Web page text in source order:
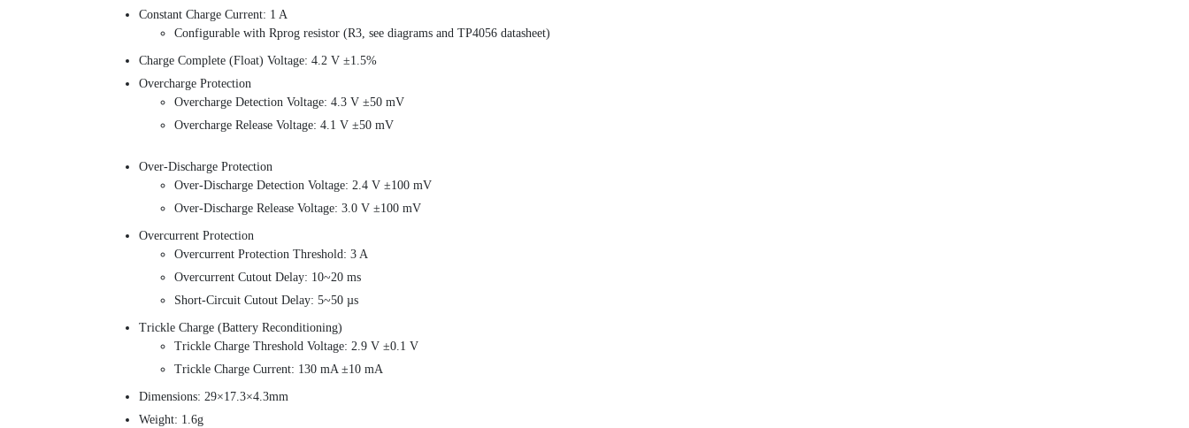
Constant Charge Current: 1 A
Configurable with Rprog resistor (R3, see diagrams and TP4056 datasheet)
Charge Complete (Float) Voltage: 4.2 V ±1.5%
Overcharge Protection
Overcharge Detection Voltage: 4.3 V ±50 mV
Overcharge Release Voltage: 4.1 V ±50 mV
Over-Discharge Protection
Over-Discharge Detection Voltage: 2.4 V ±100 mV
Over-Discharge Release Voltage: 3.0 V ±100 mV
Overcurrent Protection
Overcurrent Protection Threshold: 3 A
Overcurrent Cutout Delay: 10~20 ms
Short-Circuit Cutout Delay: 5~50 µs
Trickle Charge (Battery Reconditioning)
Trickle Charge Threshold Voltage: 2.9 V ±0.1 V
Trickle Charge Current: 130 mA ±10 mA
Dimensions: 29×17.3×4.3mm
Weight: 1.6g